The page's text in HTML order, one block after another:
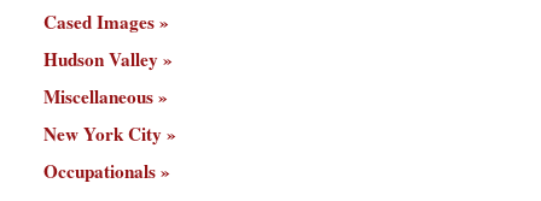
Cased Images
Hudson Valley
Miscellaneous
New York City
Occupationals